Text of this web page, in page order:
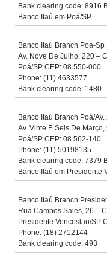
Bank clearing code: 8916
Banco Itaú em Poá/SP
Banco Itaú Branch Poa-Sp
Av. Nove De Julho, 220 –
Poá/SP CEP: 08.550-000
Phone: (11) 4633577
Bank clearing code: 1480
Banco Itaú Branch Poá/
Av. Vinte E Seis De
Poá/SP CEP: 08.562-140
Phone: (11) 50198135
Bank clearing code: 7379
Banco Itaú em Presidente
Banco Itaú Branch
Rua Campos Sales, 26 –
Presidente Venceslau/SP
Phone: (18) 2712144
Bank clearing code: 493